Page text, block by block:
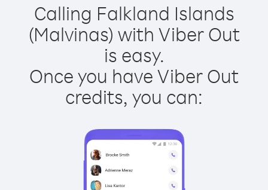
Calling Falkland Islands
(Malvinas) with Viber Out
is easy.
Once you have Viber Out
credits, you can: